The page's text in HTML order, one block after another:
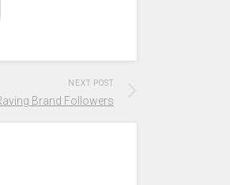
NEXT POST
Brand Followers